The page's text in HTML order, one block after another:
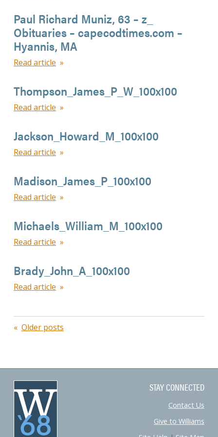
Paul Richard Muniz, 63 – z_
Obituaries – capecodtimes.com –
Hyannis, MA
Read article
Thompson_James_P_W_100x100
Read article
Jackson_Howard_M_100x100
Read article
Madison_James_P_100x100
Read article
Michaels_William_M_100x100
Read article
Brady_John_A_100x100
Read article
Posts
Older posts
STAY CONNECTED
Contact Us
Give to Williams